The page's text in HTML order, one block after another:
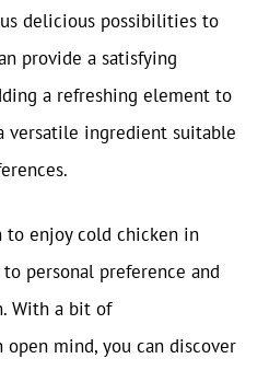
delicious possibilities to
provide a satisfying
a refreshing element to
versatile ingredient suitable
enjoy cold chicken in
personal preference and
With a bit of
mind, you can discover